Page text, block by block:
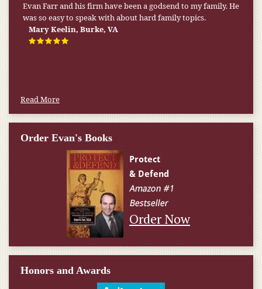
Evan Farr and his firm have been a godsend to my family. He
was so easy to speak with about hard family topics.
Mary Keelin, Burke, VA
Read More
Order Evan's Books
Order Now
Honors and Awards